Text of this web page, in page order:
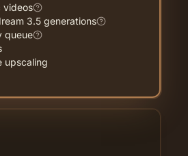
videos
3.5 generations
queue
upscaling